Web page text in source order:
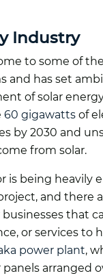
Industry
to some of
and has set
of solar
60 gigawatts of
by 2030 and
from solar.
is being heavily
and there
that
or services to
power plant,
panels arranged